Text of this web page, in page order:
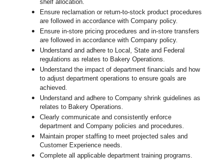
shelf allocation.
Ensure reclamation or return-to-stock product procedures
are followed in accordance with Company policy.
Ensure in-store pricing procedures and in-store transfers
are followed in accordance with Company policy.
Understand and adhere to Local, State and Federal
regulations as relates to Bakery Operations.
Understand the impact of department financials and how
to adjust department operations to ensure goals are
achieved.
Understand and adhere to Company shrink guidelines as
relates to Bakery Operations.
Clearly communicate and consistently enforce
department and Company policies and procedures.
Maintain proper staffing to meet projected sales and
Customer Experience needs.
Complete all applicable department training programs.